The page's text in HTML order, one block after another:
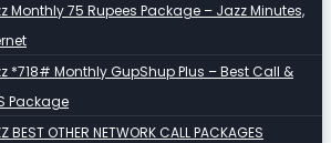
Monthly 75 Rupees Package – Jazz Minutes,
*718# Monthly GupShup Plus – Best Call &
Package
BEST OTHER NETWORK CALL PACKAGES